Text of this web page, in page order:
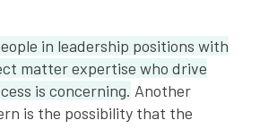
in leadership positions with
matter expertise who drive
is concerning. Another
is the possibility that the